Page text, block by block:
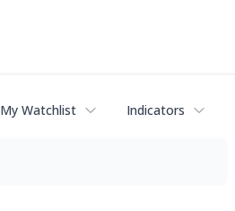
My Watchlist Indicators